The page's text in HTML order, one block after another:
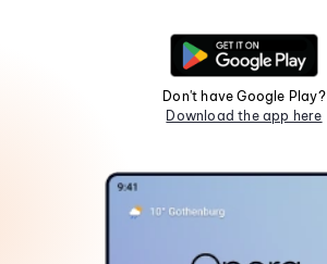
Don't have Google Play?
Download the app here